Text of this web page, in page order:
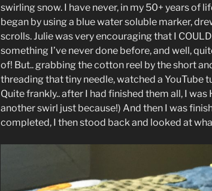
swirling snow. I have never, in my 50+ years of
began by using a blue water soluble marker,
scrolls. Julie was very encouraging that I
something I’ve never done before, and well,
of! But.. grabbing the cotton reel by the short
threading that tiny needle, watched a YouTube
Quite frankly.. after I had finished them all, I was
another swirl just because!) And then I was
completed, I then stood back and looked at